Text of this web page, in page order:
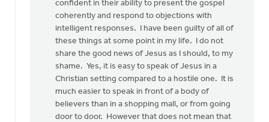
Roger
Gelwicks
confident in their ability to present the gospel
coherently and respond to objections with
intelligent responses. I have been guilty of all of
these things at some point in my life. I do not
share the good news of Jesus as I should, to my
shame. Yes, it is easy to speak of Jesus in a
Christian setting compared to a hostile one. It is
much easier to speak in front of a body of
believers than in a shopping mall, or from going
door to door. However that does not mean that